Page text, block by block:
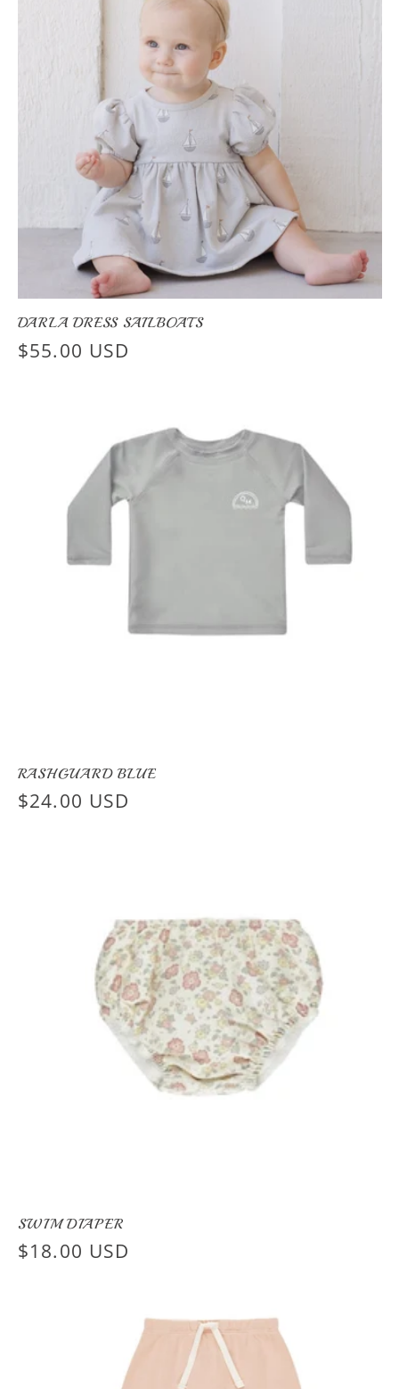
DARLA DRESS SAILBOATS
Regular
$55.00 USD
RASHGUARD BLUE
Regular
$24.00 USD
SWIM DIAPER
Regular
$18.00 USD